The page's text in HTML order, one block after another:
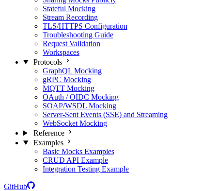
Stateful Mocking
Stream Recording
TLS/HTTPS Configuration
Troubleshooting Guide
Request Validation
Workspaces
Protocols
GraphQL Mocking
gRPC Mocking
MQTT Mocking
OAuth / OIDC Mocking
SOAP/WSDL Mocking
Server-Sent Events (SSE) and Streaming
WebSocket Mocking
Reference
Examples
Basic Mocks Examples
CRUD API Example
Integration Testing Example
GitHub